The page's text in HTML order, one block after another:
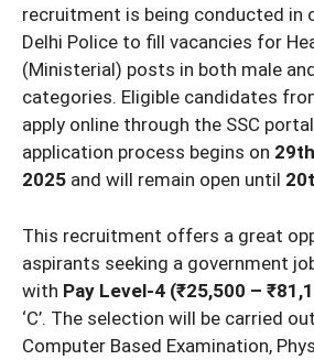
recruitment is being conducted in
Delhi Police to fill vacancies for
(Ministerial) posts in both male
categories. Eligible candidates
apply online through the SSC
application process begins on
2025 and will remain open until
This recruitment offers a great
aspirants seeking a government
with Pay Level-4 (₹25,500 –
‘C’. The selection will be carried
Computer Based Examination,